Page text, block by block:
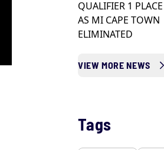
VIEW MORE NEWS
Tags